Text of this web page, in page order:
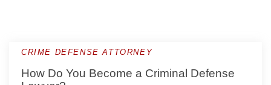
CRIME DEFENSE ATTORNEY
How Do You Become a Criminal Defense